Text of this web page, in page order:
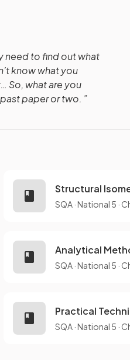
need to find out what
know what you
So, what are you
paper or two. ”
Structural
SQA ·National 5 ·
Analytical
SQA ·National 5 ·
Practical
SQA ·National 5 ·